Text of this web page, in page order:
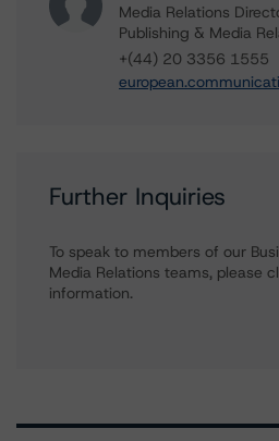
Media Relations
Publishing & Media
+(44) 20 3356 1555
Further Inquiries
To speak to members of our
Media Relations teams, please
information.